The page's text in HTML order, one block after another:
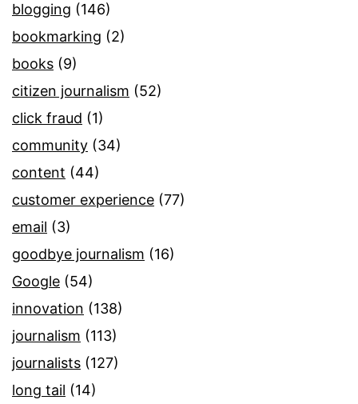
blogging (146)
bookmarking (2)
books (9)
citizen journalism (52)
click fraud (1)
community (34)
content (44)
customer experience (77)
email (3)
goodbye journalism (16)
Google (54)
innovation (138)
journalism (113)
journalists (127)
long tail (14)